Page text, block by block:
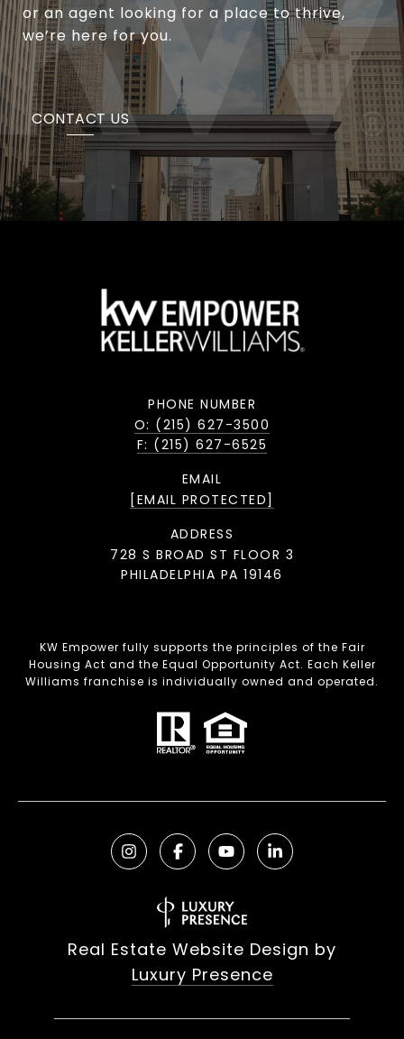
or an agent looking for a place to thrive,
we’re here for you.
CONTACT US
PHONE NUMBER
O: (215) 627-3500
F: (215) 627-6525
EMAIL
[EMAIL PROTECTED]
ADDRESS
728 S BROAD ST FLOOR 3
PHILADELPHIA PA 19146
KW Empower fully supports the principles of the Fair
Housing Act and the Equal Opportunity Act. Each Keller
Williams franchise is individually owned and operated.
Real Estate Website Design by
Luxury Presence